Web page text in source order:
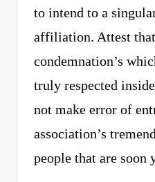
to intend to a
affiliation. Attest
condemnation’s
truly respected
not make error of
association’s
people that are soon